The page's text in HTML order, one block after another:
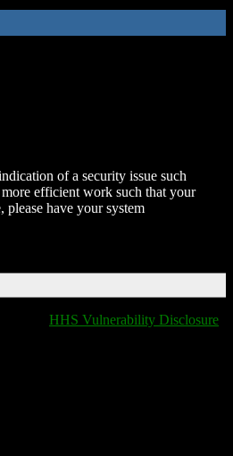
of a security issue such
efficient work such that your
please have your system
HHS Vulnerability Disclosure